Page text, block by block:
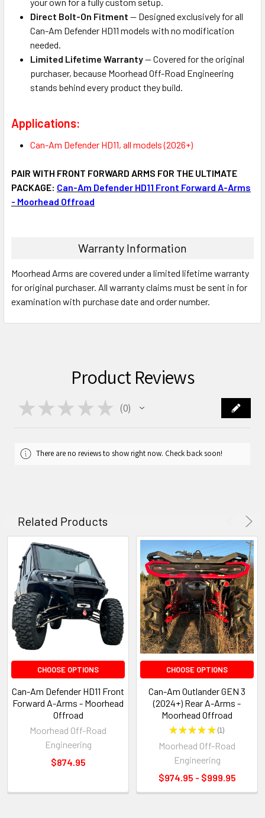
Direct Bolt-On Fitment — Designed exclusively for all
Can-Am Defender HD11 models with no modification
needed.
Limited Lifetime Warranty— Covered for the original
purchaser, because Moorhead Off-Road Engineering
stands behind every product they build.
Applications:
Can-Am Defender HD11, all models (2026+)
PAIR WITH FRONT FORWARD ARMS FOR THE ULTIMATE
PACKAGE: Can-Am Defender HD11 Front Forward A-Arms
- Moorhead Offroad
Warranty Information
Moorhead Arms are covered under a limited lifetime warranty
for original purchaser. All warranty claims must be sent in for
examination with purchase date and order number.
Product Reviews
★ ★ ★ ★ ★ 0
0
There are no reviews to show right now. Check back soon!
Related Products
CHOOSE OPTIONS
Can-Am Defender HD11 Front
Forward A-Arms - Moorhead
Offroad
Moorhead Off-Road
Engineering
$874.95
CHOOSE OPTIONS
Can-Am Outlander GEN 3
(2024+) Rear A-Arms -
Moorhead Offroad
★★★★★ 1
1
Moorhead Off-Road
Engineering
$974.95 - $999.95